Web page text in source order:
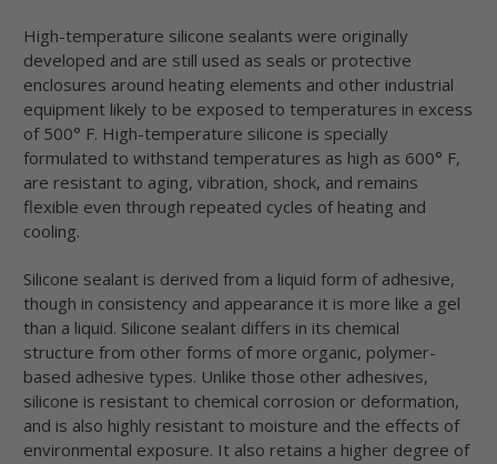
High-temperature silicone sealants were originally
developed and are still used as seals or protective
enclosures around heating elements and other industrial
equipment likely to be exposed to temperatures in excess
of 500° F. High-temperature silicone is specially
formulated to withstand temperatures as high as 600° F,
are resistant to aging, vibration, shock, and remains
flexible even through repeated cycles of heating and
cooling.
Silicone sealant is derived from a liquid form of adhesive,
though in consistency and appearance it is more like a gel
than a liquid. Silicone sealant differs in its chemical
structure from other forms of more organic, polymer-
based adhesive types. Unlike those other adhesives,
silicone is resistant to chemical corrosion or deformation,
and is also highly resistant to moisture and the effects of
environmental exposure. It also retains a higher degree of